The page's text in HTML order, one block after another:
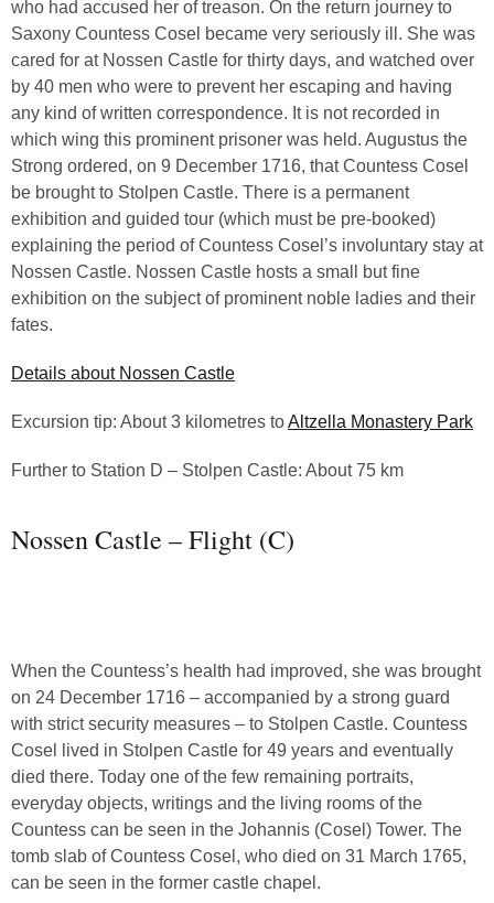
who had accused her of treason. On the return journey to
Saxony Countess Cosel became very seriously ill. She was
cared for at Nossen Castle for thirty days, and watched over
by 40 men who were to prevent her escaping and having
any kind of written correspondence. It is not recorded in
which wing this prominent prisoner was held. Augustus the
Strong ordered, on 9 December 1716, that Countess Cosel
be brought to Stolpen Castle. There is a permanent
exhibition and guided tour (which must be pre-booked)
explaining the period of Countess Cosel’s involuntary stay at
Nossen Castle. Nossen Castle hosts a small but fine
exhibition on the subject of prominent noble ladies and their
fates.
Details about Nossen Castle
Excursion tip: About 3 kilometres toAltzella Monastery Park
Further to Station D – Stolpen Castle: About 75 km
Nossen Castle – Flight (C)
When the Countess’s health had improved, she was brought
on 24 December 1716 – accompanied by a strong guard
with strict security measures – to Stolpen Castle. Countess
Cosel lived in Stolpen Castle for 49 years and eventually
died there. Today one of the few remaining portraits,
everyday objects, writings and the living rooms of the
Countess can be seen in the Johannis (Cosel) Tower. The
tomb slab of Countess Cosel, who died on 31 March 1765,
can be seen in the former castle chapel.